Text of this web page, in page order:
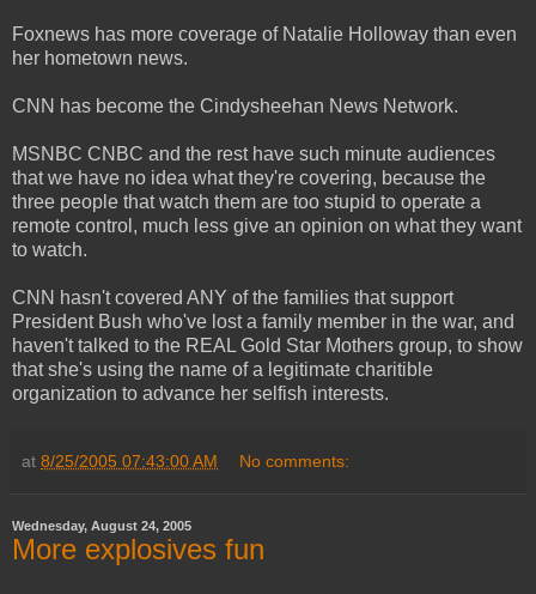
Foxnews has more coverage of Natalie Holloway than even
her hometown news.
CNN has become the Cindysheehan News Network.
MSNBC CNBC and the rest have such minute audiences
that we have no idea what they're covering, because the
three people that watch them are too stupid to operate a
remote control, much less give an opinion on what they want
to watch.
CNN hasn't covered ANY of the families that support
President Bush who've lost a family member in the war, and
haven't talked to the REAL Gold Star Mothers group, to show
that she's using the name of a legitimate charitible
organization to advance her selfish interests.
at 8/25/2005 07:43:00 AM No comments:
Wednesday, August 24, 2005
More explosives fun